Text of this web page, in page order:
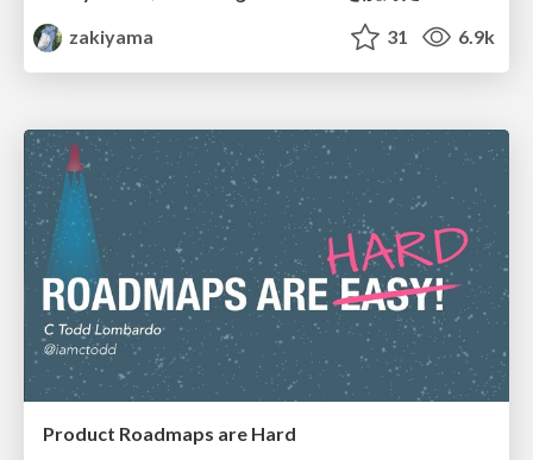
zakiyama
31 6.9k
Product Roadmaps are Hard